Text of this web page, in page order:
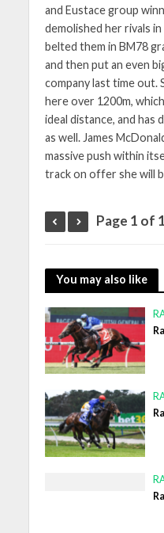
and Eustace group
demolished her rivals
belted them in BM78
and then put an even
company last time out.
here over 1200m,
ideal distance, and
as well. James
massive push within
track on offer she will
Page 1 of 1
You may also like